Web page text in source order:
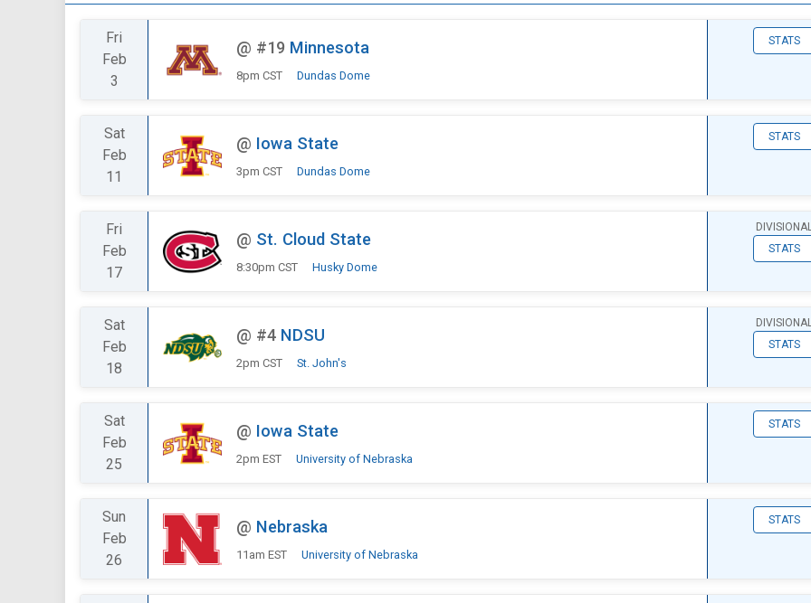
Fri
Feb
3
@ #19 Minnesota
8pm CST Dundas Dome
STATS
Sat
Feb
11
@ Iowa State
3pm CST Dundas Dome
STATS
Fri
Feb
17
@ St. Cloud State
8:30pm CST Husky Dome
STATS
Sat
Feb
18
@ #4 NDSU
2pm CST St. John's
STATS
Sat
Feb
25
@ Iowa State
2pm EST University of Nebraska
STATS
Sun
Feb
26
@ Nebraska
11am EST University of Nebraska
STATS